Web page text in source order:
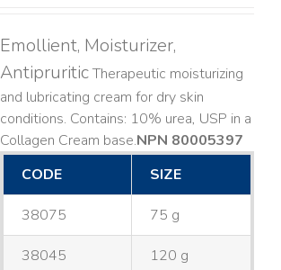
Emollient, Moisturizer,
AntipruriticTherapeutic moisturizing
and lubricating cream for dry skin
conditions. Contains: 10% urea, USP in a
Collagen Cream base. ​NPN 80005397
CODE
SIZE
38075 75 g
38045 120 g